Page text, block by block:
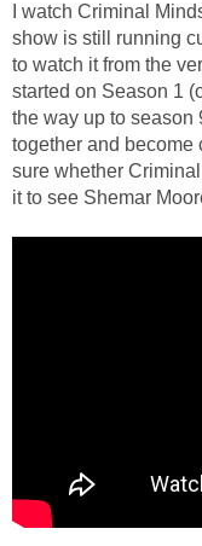
I watch Criminal
show is still running
to watch it from the
started on Season 1
the way up to season
together and become
sure whether
it to see Shemar